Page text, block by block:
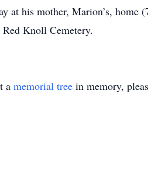
at his mother, Marion’s, home
Knoll Cemetery.
a memorial tree in memory,